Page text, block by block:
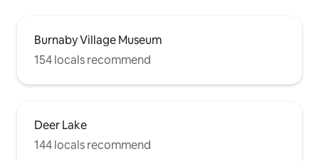
Burnaby Village Museum
154 locals recommend
Deer Lake
144 locals recommend